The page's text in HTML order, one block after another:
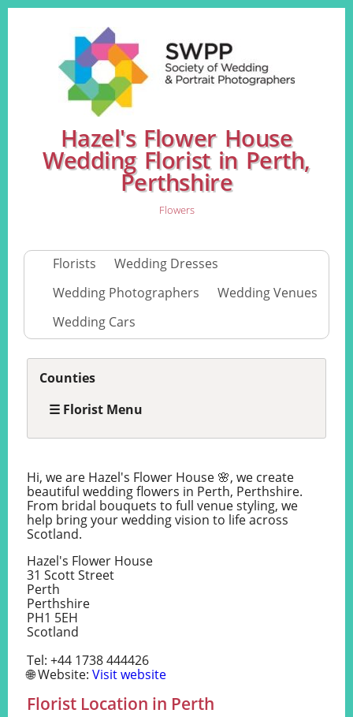
Hazel's Flower House
Wedding Florist in Perth,
Perthshire
Flowers
Florists
Wedding Dresses
Wedding Photographers
Wedding Venues
Wedding Cars
Hi, we are Hazel's Flower House 🌸, we create
beautiful wedding flowers in Perth, Perthshire.
From bridal bouquets to full venue styling, we
help bring your wedding vision to life across
Scotland.
Hazel's Flower House
31 Scott Street
Perth
Perthshire
PH1 5EH
Scotland
Tel: +44 1738 444426
🌐 Website: Visit website
Florist Location in Perth
Counties
☰ Florist Menu